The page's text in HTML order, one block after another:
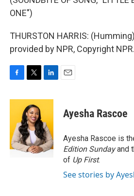
ONE")
THURSTON HARRIS:
provided by NPR, Copyright NPR.
c
o
o
k
i
t
t
e
r
n
e
d
I
n
Ayesha Rascoe
Ayesha Rascoe is
Edition Sundayand
of Up First.
See stories by